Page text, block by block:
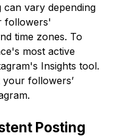
can vary depending
followers'
time zones. To
most active
Insights tool.
followers’
Posting